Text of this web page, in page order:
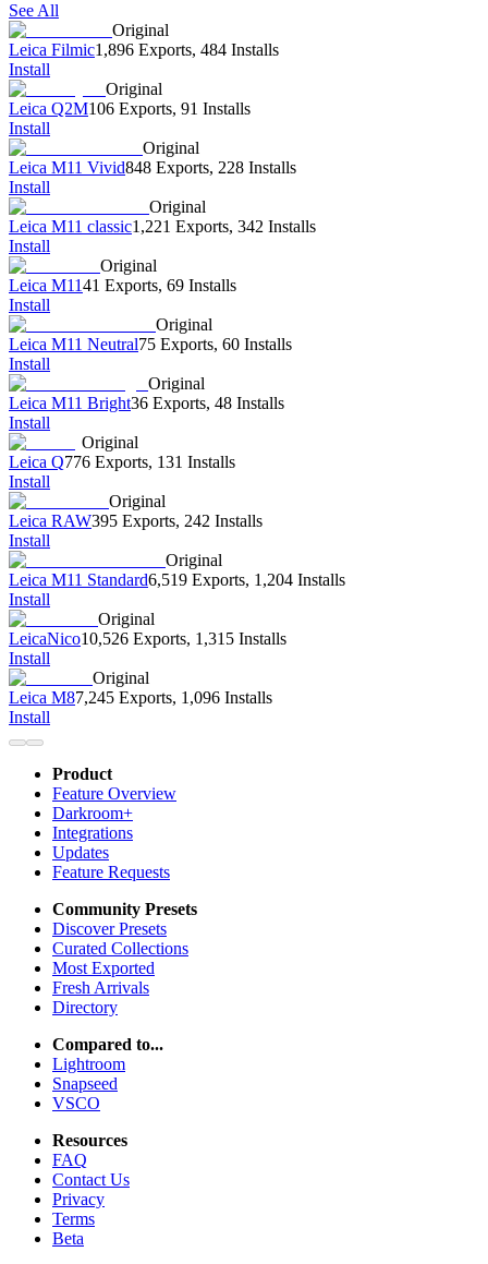
See All
Original
Leica Filmic1,896 Exports, 484 Installs
Install
Original
Leica Q2M106 Exports, 91 Installs
Install
Original
Leica M11 Vivid848 Exports, 228 Installs
Install
Original
Leica M11 classic1,221 Exports, 342 Installs
Install
Original
Leica M1141 Exports, 69 Installs
Install
Original
Leica M11 Neutral75 Exports, 60 Installs
Install
Original
Leica M11 Bright36 Exports, 48 Installs
Install
Original
Leica Q776 Exports, 131 Installs
Install
Original
Leica RAW395 Exports, 242 Installs
Install
Original
Leica M11 Standard6,519 Exports, 1,204 Installs
Install
Original
LeicaNico10,526 Exports, 1,315 Installs
Install
Original
Leica M87,245 Exports, 1,096 Installs
Install
Product
Feature Overview
Darkroom+
Integrations
Updates
Feature Requests
Community Presets
Discover Presets
Curated Collections
Most Exported
Fresh Arrivals
Directory
Compared to...
Lightroom
Snapseed
VSCO
Resources
FAQ
Contact Us
Privacy
Terms
Beta